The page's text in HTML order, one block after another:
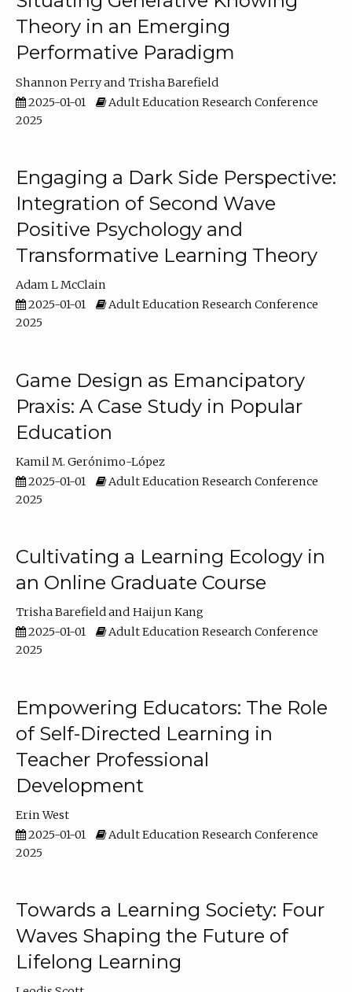
Theory in an Emerging
Performative Paradigm
Shannon Perry
Trisha Barefield
2025-01-01
Adult Education Research Conference
2025
Engaging a Dark Side Perspective:
Integration of Second Wave
Positive Psychology and
Transformative Learning Theory
Adam L McClain
2025-01-01
Adult Education Research Conference
2025
Game Design as Emancipatory
Praxis: A Case Study in Popular
Education
Kamil M. Gerónimo-López
2025-01-01
Adult Education Research Conference
2025
Cultivating a Learning Ecology in
an Online Graduate Course
Trisha Barefield
Haijun Kang
2025-01-01
Adult Education Research Conference
2025
Empowering Educators: The Role
of Self-Directed Learning in
Teacher Professional
Development
Erin West
2025-01-01
Adult Education Research Conference
2025
Towards a Learning Society: Four
Waves Shaping the Future of
Lifelong Learning